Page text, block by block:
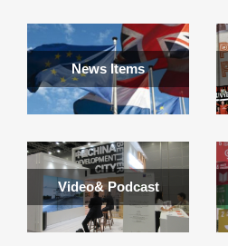
News Items
Video& Podcast